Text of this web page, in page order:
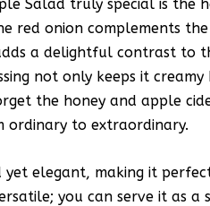
Salad truly special is the
red onion complements
a delightful contrast to
not only keeps it
the honey and apple
ordinary to extraordinary.
yet elegant, making it
you can serve it as a